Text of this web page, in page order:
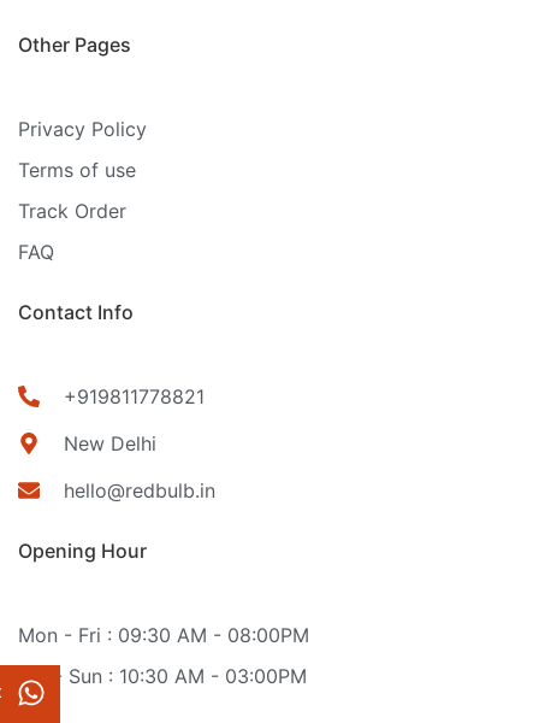
Other Pages
Privacy Policy
Terms of use
Track Order
FAQ
Contact Info
+919811778821
New Delhi
hello@redbulb.in
Opening Hour
Mon - Fri : 09:30 AM - 08:00PM
Sat - Sun : 10:30 AM - 03:00PM